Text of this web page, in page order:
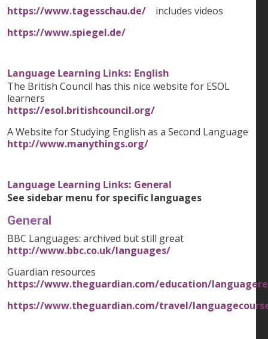
https://www.tagesschau.de/ includes videos
https://www.spiegel.de/
Language Learning Links: English
The British Council has this nice website for ESOL
learners
https://esol.britishcouncil.org/
A Website for Studying English as a Second Language
http://www.manythings.org/
Language Learning Links: General
See sidebar menu for specific languages
General
BBC Languages: archived but still great
http://www.bbc.co.uk/languages/
Guardian resources
https://www.theguardian.com/education/
https://www.theguardian.com/travel/